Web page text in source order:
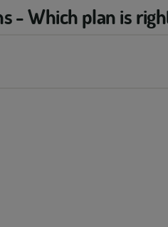
- Which plan is